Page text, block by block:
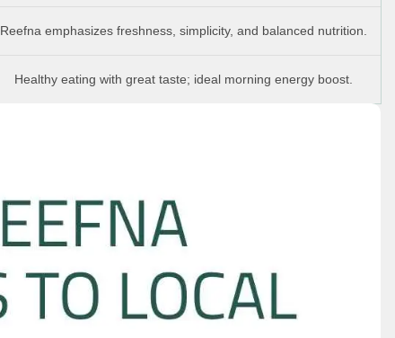
Reefna emphasizes freshness, simplicity, and balanced nutrition.
Healthy eating with great taste; ideal morning energy boost.